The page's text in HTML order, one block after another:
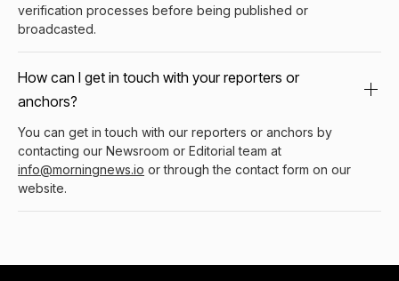
verification processes before being published or
broadcasted.
How can I get in touch with your reporters or
anchors?
You can get in touch with our reporters or anchors by
contacting our Newsroom or Editorial team at
info@morningnews.io or through the contact form on our
website.